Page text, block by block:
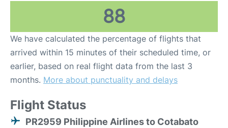
88
We have calculated the percentage of flights that
arrived within 15 minutes of their scheduled time, or
earlier, based on real flight data from the last 3
months. More about punctuality and delays
Flight Status
PR2959 Philippine Airlines to Cotabato